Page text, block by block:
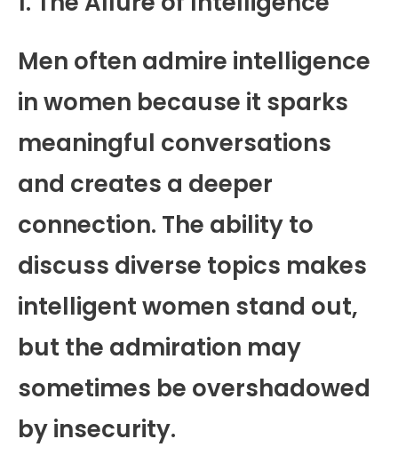
Men often admire intelligence
in women because it sparks
meaningful conversations
and creates a deeper
connection. The ability to
discuss diverse topics makes
intelligent women stand out,
but the admiration may
sometimes be overshadowed
by insecurity.